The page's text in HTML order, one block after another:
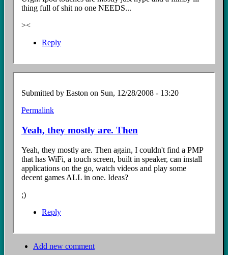
thing full of shit no one NEEDS...
><
Reply
Submitted by Easton on Sun, 12/28/2008 - 13:20
reply
to
...
by
Anonymous
Coward
(not
verified)
Permalink
Yeah, they mostly are. Then
Yeah, they mostly are. Then again, I couldn't find a PMP
that has WiFi, a touch screen, built in speaker, can install
applications on the go, watch videos and play some
decent games ALL in one. Ideas?
;)
Reply
Add new comment